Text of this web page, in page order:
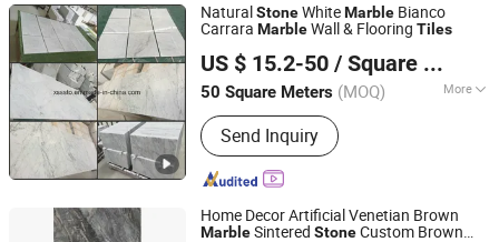
NaturalStoneWhiteMarble Bianco
Carrara MarbleWall & Flooring Tiles
US $ 15.2-50 / Square Meter
50 Square Meters (MOQ) More
Main Products:Granite, Stone, Marble,
Countertop, Monument, Slate,
Sandstone, Fireplace, Tiles, Slabs
Send Inquiry
Xiamen Shun Shun Stone Import & Export Co., Ltd.
Fujian, China Since 2007
Home Decor Artificial Venetian Brown
MarbleSintered StoneCustom Brown